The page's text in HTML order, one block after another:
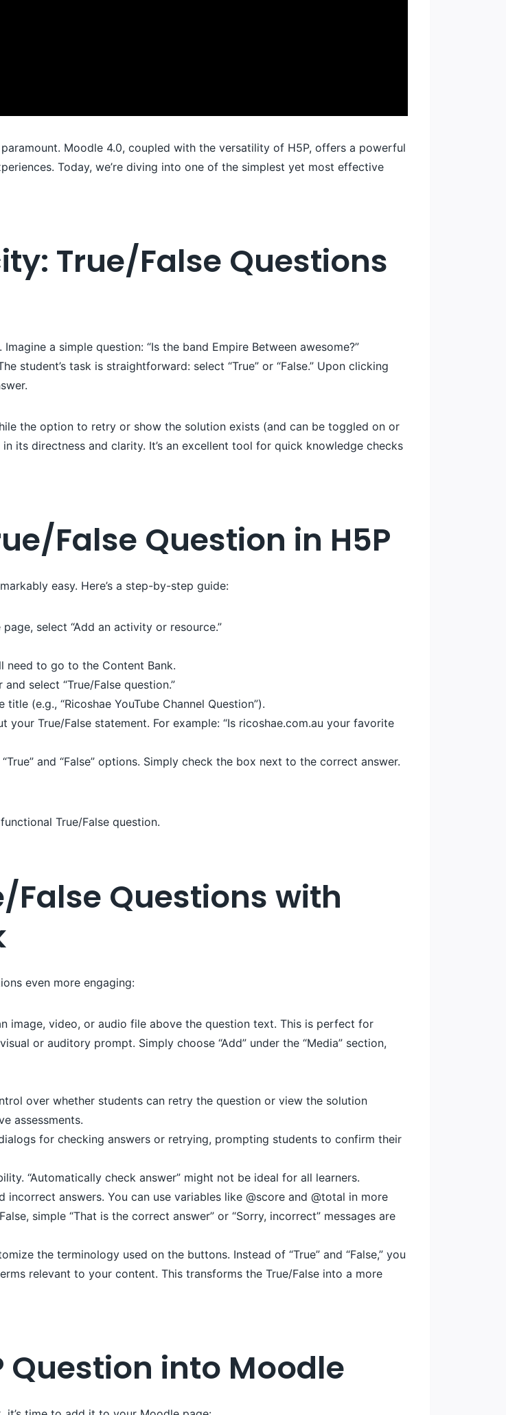
Moodle 4.0, coupled with the versatility of H5P, offers a powerful
Today, we’re diving into one of the simplest yet most effective
True/False Questions
a simple question: “Is the band Empire Between awesome?”
student’s task is straightforward: select “True” or “False.” Upon clicking
the option to retry or show the solution exists (and can be toggled on or
its directness and clarity. It’s an excellent tool for quick knowledge checks
False Question in H5P
easy. Here’s a step-by-step guide:
select “Add an activity or resource.”
need to go to the Content Bank.
select “True/False question.”
(e.g., “Ricoshae YouTube Channel Question”).
your True/False statement. For example: “Is ricoshae.com.au your favorite
and “False” options. Simply check the box next to the correct answer.
True/False question.
False Questions with
even more engaging:
image, video, or audio file above the question text. This is perfect for
or auditory prompt. Simply choose “Add” under the “Media” section,
over whether students can retry the question or view the solution
assessments.
for checking answers or retrying, prompting students to confirm their
“Automatically check answer” might not be ideal for all learners.
answers. You can use variables like @score and @total in more
simple “That is the correct answer” or “Sorry, incorrect” messages are
the terminology used on the buttons. Instead of “True” and “False,” you
relevant to your content. This transforms the True/False into a more
Question into Moodle